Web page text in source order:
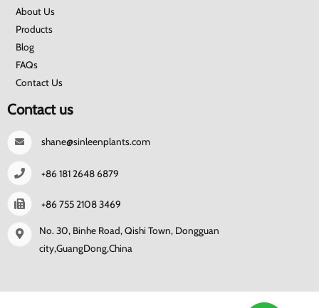
About Us
Products
Blog
FAQs
Contact Us
Contact us
shane@sinleenplants.com
+86 181 2648 6879
+86 755 2108 3469
No. 30, Binhe Road, Qishi Town, Dongguan
city,GuangDong,China